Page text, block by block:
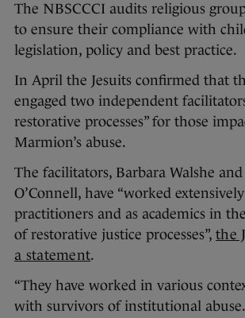
The NBSCCCI audits religious
to ensure their compliance with
legislation, policy and best practice.
In April the Jesuits confirmed that
engaged two independent
restorative processes” for those
Marmion’s abuse.
The facilitators, Barbara Walshe
O’Connell, have “worked
practitioners and as academics in
of restorative justice processes”, the
a statement.
“They have worked in various
with survivors of institutional